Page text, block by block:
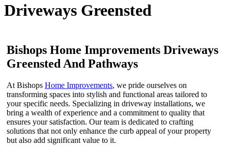
Driveways Greensted
Bishops Home Improvements Driveways
Greensted And Pathways
At Bishops Home Improvements, we pride ourselves on
transforming spaces into stylish and functional areas tailored to
your specific needs. Specializing in driveway installations, we
bring a wealth of experience and a commitment to quality that
ensures your satisfaction. Our team is dedicated to crafting
solutions that not only enhance the curb appeal of your property
but also add significant value to it.